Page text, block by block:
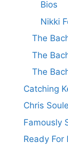
Bios
Nikki
The
The
The
Catching
Chris
Famously
Ready For